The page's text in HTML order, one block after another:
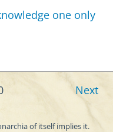
one only
Next
of itself implies it.